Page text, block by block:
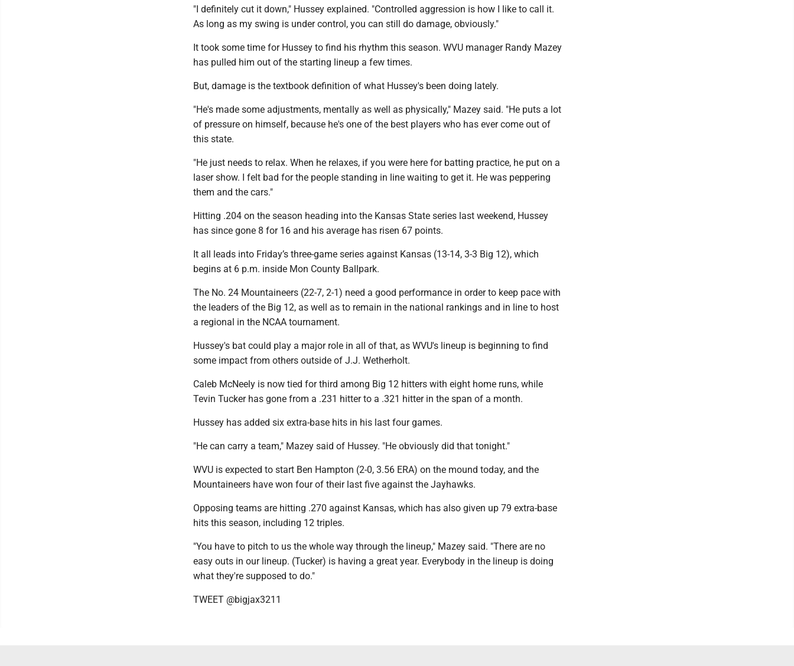
"I definitely cut it down," Hussey explained. "Controlled aggression is how I like to call it.
As long as my swing is under control, you can still do damage, obviously."
It took some time for Hussey to find his rhythm this season. WVU manager Randy Mazey
has pulled him out of the starting lineup a few times.
But, damage is the textbook definition of what Hussey's been doing lately.
"He's made some adjustments, mentally as well as physically," Mazey said. "He puts a lot
of pressure on himself, because he's one of the best players who has ever come out of
this state.
"He just needs to relax. When he relaxes, if you were here for batting practice, he put on a
laser show. I felt bad for the people standing in line waiting to get it. He was peppering
them and the cars."
Hitting .204 on the season heading into the Kansas State series last weekend, Hussey
has since gone 8 for 16 and his average has risen 67 points.
It all leads into Friday’s three-game series against Kansas (13-14, 3-3 Big 12), which
begins at 6 p.m. inside Mon County Ballpark.
The No. 24 Mountaineers (22-7, 2-1) need a good performance in order to keep pace with
the leaders of the Big 12, as well as to remain in the national rankings and in line to host
a regional in the NCAA tournament.
Hussey's bat could play a major role in all of that, as WVU's lineup is beginning to find
some impact from others outside of J.J. Wetherholt.
Caleb McNeely is now tied for third among Big 12 hitters with eight home runs, while
Tevin Tucker has gone from a .231 hitter to a .321 hitter in the span of a month.
Hussey has added six extra-base hits in his last four games.
"He can carry a team," Mazey said of Hussey. "He obviously did that tonight."
WVU is expected to start Ben Hampton (2-0, 3.56 ERA) on the mound today, and the
Mountaineers have won four of their last five against the Jayhawks.
Opposing teams are hitting .270 against Kansas, which has also given up 79 extra-base
hits this season, including 12 triples.
"You have to pitch to us the whole way through the lineup," Mazey said. "There are no
easy outs in our lineup. (Tucker) is having a great year. Everybody in the lineup is doing
what they're supposed to do."
TWEET @bigjax3211